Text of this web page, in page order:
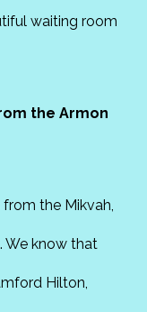
waiting room
the Armon
from the Mikvah,
We know that
Hilton,